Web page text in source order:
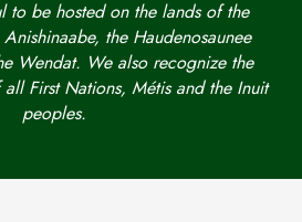
to be hosted on the lands of the
the Haudenosaunee
Wendat. We also recognize the
First Nations, Métis and the Inuit
peoples.